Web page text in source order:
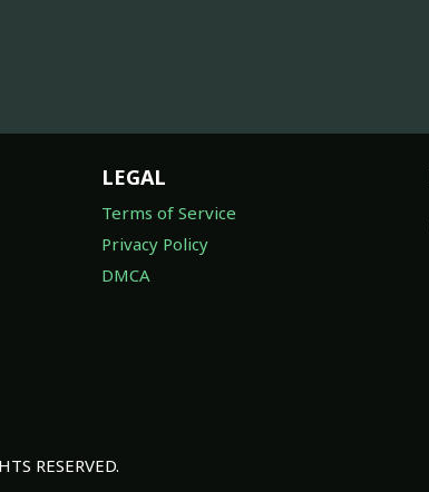
LEGAL
Terms of Service
Privacy Policy
DMCA
RESERVED.